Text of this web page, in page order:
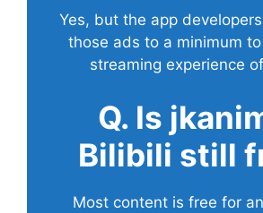
Yes, but the app
those ads to a minimum
streaming experience
Q. Is
Bilibili still
Most content is free for